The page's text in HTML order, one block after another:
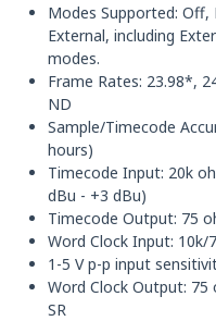
Modes Supported: Off,
External, including
modes.
Frame Rates: 23.98*,
ND
Sample/Timecode
hours)
Timecode Input: 20k
dBu - +3 dBu)
Timecode Output: 75
Word Clock Input: 10k/
1-5 V p-p input
Word Clock Output:
SR